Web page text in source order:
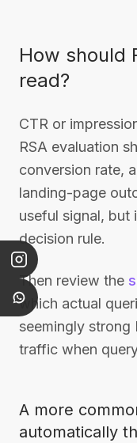
How should
read?
CTR or
RSA evaluation
conversion rate,
landing-page
useful signal, but
decision rule.
Then review the
which actual
seemingly strong
traffic when
A more
automatically